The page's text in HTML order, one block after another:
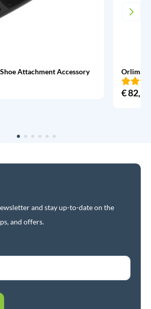
Attachment Accessory Orliman
€82,95
and stay up-to-date on the
and offers.